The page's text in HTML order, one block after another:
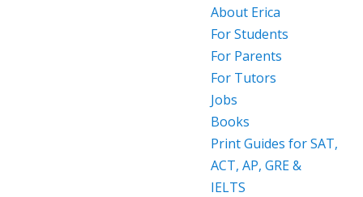
About Erica
For Students
For Parents
For Tutors
Jobs
Books
Print Guides for SAT,
ACT, AP, GRE &
IELTS